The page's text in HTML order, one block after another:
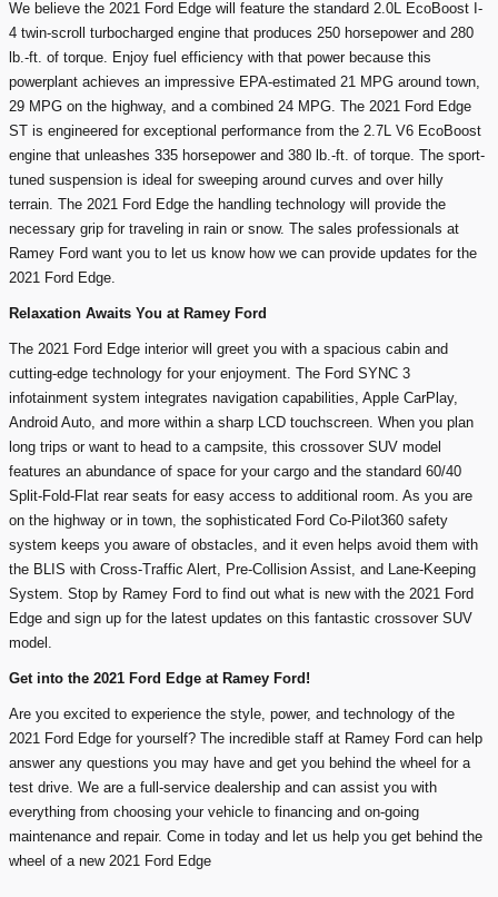
We believe the 2021 Ford Edge will feature the standard 2.0L EcoBoost I-
4 twin-scroll turbocharged engine that produces 250 horsepower and 280
lb.-ft. of torque. Enjoy fuel efficiency with that power because this
powerplant achieves an impressive EPA-estimated 21 MPG around town,
29 MPG on the highway, and a combined 24 MPG. The 2021 Ford Edge
ST is engineered for exceptional performance from the 2.7L V6 EcoBoost
engine that unleashes 335 horsepower and 380 lb.-ft. of torque. The sport-
tuned suspension is ideal for sweeping around curves and over hilly
terrain. The 2021 Ford Edge the handling technology will provide the
necessary grip for traveling in rain or snow. The sales professionals at
Ramey Ford want you to let us know how we can provide updates for the
2021 Ford Edge.
Relaxation Awaits You at Ramey Ford
The 2021 Ford Edge interior will greet you with a spacious cabin and
cutting-edge technology for your enjoyment. The Ford SYNC 3
infotainment system integrates navigation capabilities, Apple CarPlay,
Android Auto, and more within a sharp LCD touchscreen. When you plan
long trips or want to head to a campsite, this crossover SUV model
features an abundance of space for your cargo and the standard 60/40
Split-Fold-Flat rear seats for easy access to additional room. As you are
on the highway or in town, the sophisticated Ford Co-Pilot360 safety
system keeps you aware of obstacles, and it even helps avoid them with
the BLIS with Cross-Traffic Alert, Pre-Collision Assist, and Lane-Keeping
System. Stop by Ramey Ford to find out what is new with the 2021 Ford
Edge and sign up for the latest updates on this fantastic crossover SUV
model.
Get into the 2021 Ford Edge at Ramey Ford!
Are you excited to experience the style, power, and technology of the
2021 Ford Edge for yourself? The incredible staff at Ramey Ford can help
answer any questions you may have and get you behind the wheel for a
test drive. We are a full-service dealership and can assist you with
everything from choosing your vehicle to financing and on-going
maintenance and repair. Come in today and let us help you get behind the
wheel of a new 2021 Ford Edge